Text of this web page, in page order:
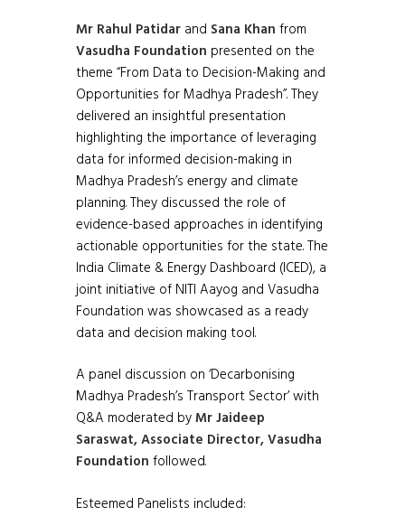
Mr Rahul Patidar and Sana Khan from
Vasudha Foundation presented on the
theme “From Data to Decision-Making and
Opportunities for Madhya Pradesh”. They
delivered an insightful presentation
highlighting the importance of leveraging
data for informed decision-making in
Madhya Pradesh’s energy and climate
planning. They discussed the role of
evidence-based approaches in identifying
actionable opportunities for the state. The
India Climate & Energy Dashboard (ICED), a
joint initiative of NITI Aayog and Vasudha
Foundation was showcased as a ready
data and decision making tool.
A panel discussion on ‘Decarbonising
Madhya Pradesh’s Transport Sector’ with
Q&A moderated byMr Jaideep
Saraswat, Associate Director, Vasudha
Foundation followed.
Esteemed Panelists included: